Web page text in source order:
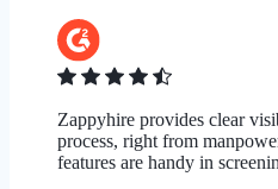
Zappyhire provides clear
process, right from
features are handy in